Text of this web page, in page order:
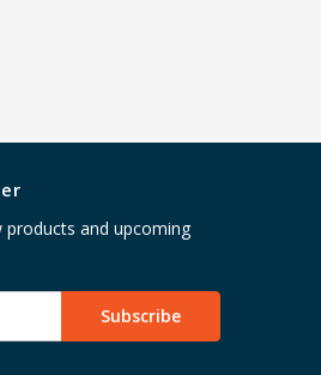
and upcoming